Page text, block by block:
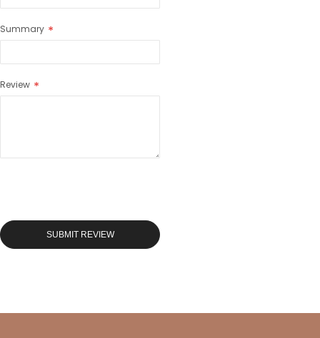
Summary
Review
SUBMIT REVIEW